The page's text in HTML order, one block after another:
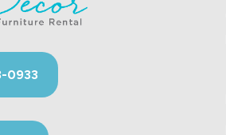
0933